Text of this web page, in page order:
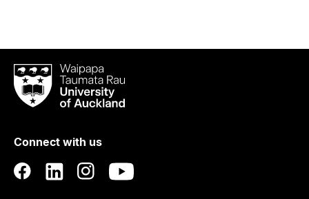
Waipapa
Taumata
RauUniversity
Auckland
Connect with us